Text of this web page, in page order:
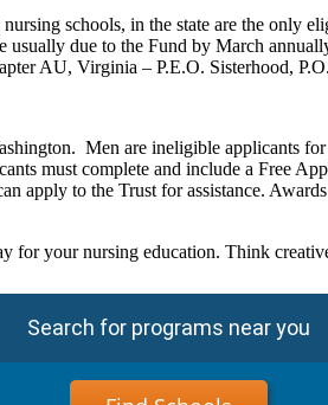
schools, in the state are the only
due to the Fund by March
AU, Virginia – P.E.O. Sisterhood,
Men are ineligible applicants
must complete and include a Free
apply to the Trust for assistance.
for your nursing education. Think
Search for programs near you